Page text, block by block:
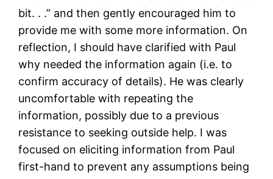
bit. . .” and then gently encouraged him to
provide me with some more information. On
reflection, I should have clarified with Paul
why needed the information again (i.e. to
confirm accuracy of details). He was clearly
uncomfortable with repeating the
information, possibly due to a previous
resistance to seeking outside help. I was
focused on eliciting information from Paul
first-hand to prevent any assumptions being